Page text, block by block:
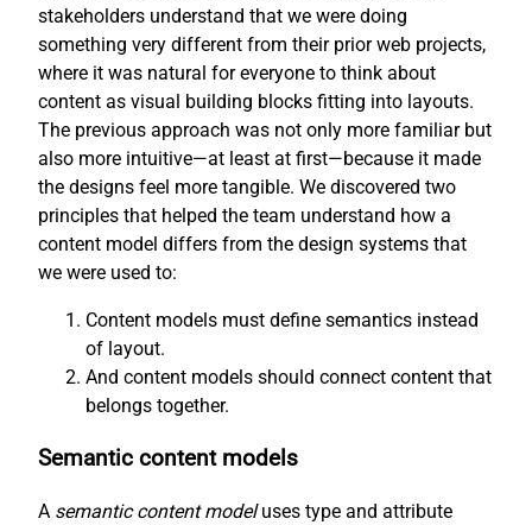
stakeholders understand that we were doing
something very different from their prior web projects,
where it was natural for everyone to think about
content as visual building blocks fitting into layouts.
The previous approach was not only more familiar but
also more intuitive—at least at first—because it made
the designs feel more tangible. We discovered two
principles that helped the team understand how a
content model differs from the design systems that
we were used to:
Content models must define semantics instead
of layout.
And content models should connect content that
belongs together.
Semantic content models
A semantic content modeluses type and attribute